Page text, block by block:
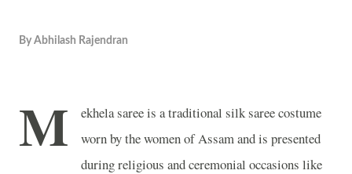
By Abhilash Rajendran
M
ekhela saree is a traditional silk saree costume
worn by the women of Assam and is presented
during religious and ceremonial occasions like